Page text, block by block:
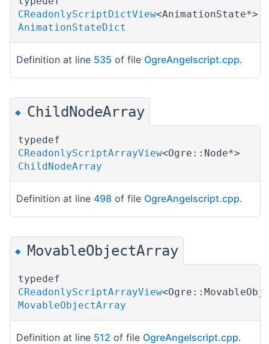
CReadonlyScriptDictView<AnimationState*>
AnimationStateDict
Definition at line 535 of file OgreAngelscript.cpp.
◆ ChildNodeArray
typedef
CReadonlyScriptArrayView<Ogre::Node*>
ChildNodeArray
Definition at line 498 of file OgreAngelscript.cpp.
◆ MovableObjectArray
typedef
CReadonlyScriptArrayView
MovableObjectArray
Definition at line 512 of file OgreAngelscript.cpp.